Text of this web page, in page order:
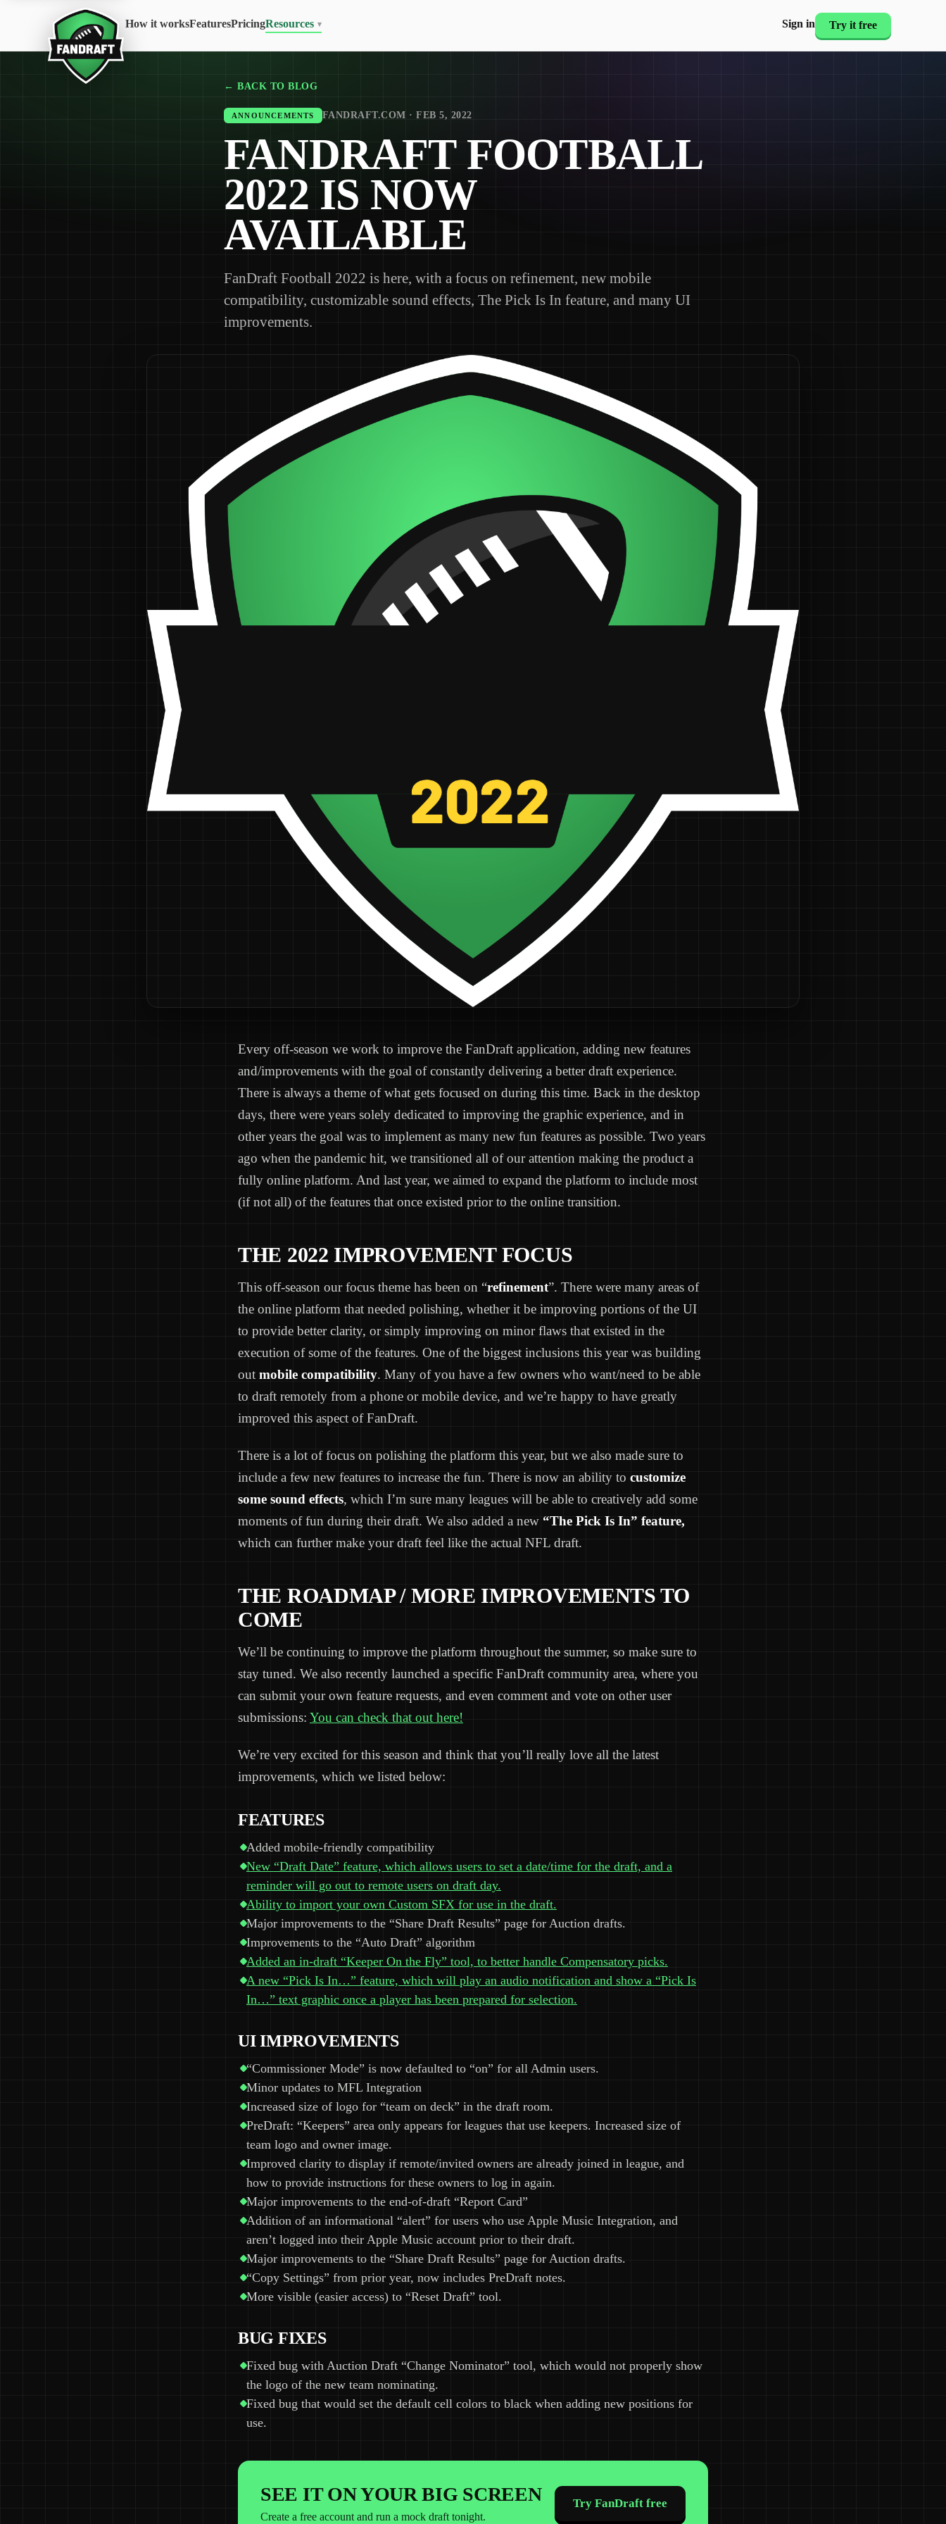
How it worksFeaturesPricingResources ▾ Sign in Try it free
← BACK TO BLOG
ANNOUNCEMENTS FANDRAFT.COM · FEB 5, 2022
FANDRAFT FOOTBALL
2022 IS NOW
AVAILABLE
FanDraft Football 2022 is here, with a focus on refinement, new mobile
compatibility, customizable sound effects, The Pick Is In feature, and many UI
improvements.
Every off-season we work to improve the FanDraft application, adding new features
and/improvements with the goal of constantly delivering a better draft experience.
There is always a theme of what gets focused on during this time. Back in the desktop
days, there were years solely dedicated to improving the graphic experience, and in
other years the goal was to implement as many new fun features as possible. Two years
ago when the pandemic hit, we transitioned all of our attention making the product a
fully online platform. And last year, we aimed to expand the platform to include most
(if not all) of the features that once existed prior to the online transition.
THE 2022 IMPROVEMENT FOCUS
This off-season our focus theme has been on “refinement”. There were many areas of
the online platform that needed polishing, whether it be improving portions of the UI
to provide better clarity, or simply improving on minor flaws that existed in the
execution of some of the features. One of the biggest inclusions this year was building
out mobile compatibility. Many of you have a few owners who want/need to be able
to draft remotely from a phone or mobile device, and we’re happy to have greatly
improved this aspect of FanDraft.
There is a lot of focus on polishing the platform this year, but we also made sure to
include a few new features to increase the fun. There is now an ability to customize
some sound effects, which I’m sure many leagues will be able to creatively add some
moments of fun during their draft. We also added a new “The Pick Is In” feature,
which can further make your draft feel like the actual NFL draft.
THE ROADMAP / MORE IMPROVEMENTS TO
COME
We’ll be continuing to improve the platform throughout the summer, so make sure to
stay tuned. We also recently launched a specific FanDraft community area, where you
can submit your own feature requests, and even comment and vote on other user
submissions: You can check that out here!
We’re very excited for this season and think that you’ll really love all the latest
improvements, which we listed below:
FEATURES
Added mobile-friendly compatibility
New “Draft Date” feature, which allows users to set a date/time for the draft, and a
reminder will go out to remote users on draft day.
Ability to import your own Custom SFX for use in the draft.
Major improvements to the “Share Draft Results” page for Auction drafts.
Improvements to the “Auto Draft” algorithm
Added an in-draft “Keeper On the Fly” tool, to better handle Compensatory picks.
A new “Pick Is In…” feature, which will play an audio notification and show a “Pick Is
In…” text graphic once a player has been prepared for selection.
UI IMPROVEMENTS
“Commissioner Mode” is now defaulted to “on” for all Admin users.
Minor updates to MFL Integration
Increased size of logo for “team on deck” in the draft room.
PreDraft: “Keepers” area only appears for leagues that use keepers. Increased size of
team logo and owner image.
Improved clarity to display if remote/invited owners are already joined in league, and
how to provide instructions for these owners to log in again.
Major improvements to the end-of-draft “Report Card”
Addition of an informational “alert” for users who use Apple Music Integration, and
aren’t logged into their Apple Music account prior to their draft.
Major improvements to the “Share Draft Results” page for Auction drafts.
“Copy Settings” from prior year, now includes PreDraft notes.
More visible (easier access) to “Reset Draft” tool.
BUG FIXES
Fixed bug with Auction Draft “Change Nominator” tool, which would not properly show
the logo of the new team nominating.
Fixed bug that would set the default cell colors to black when adding new positions for
use.
SEE IT ON YOUR BIG SCREEN
Create a free account and run a mock draft tonight.
Try FanDraft free